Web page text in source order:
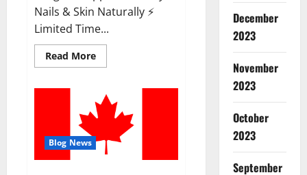
Nails & Skin Naturally ⚡
Limited Time...
Read MoreRead
more
Where
To
Buy?
Blog News
December
2023
November
2023
October
2023
September